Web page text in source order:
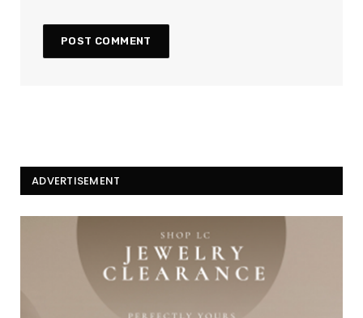
ADVERTISEMENT